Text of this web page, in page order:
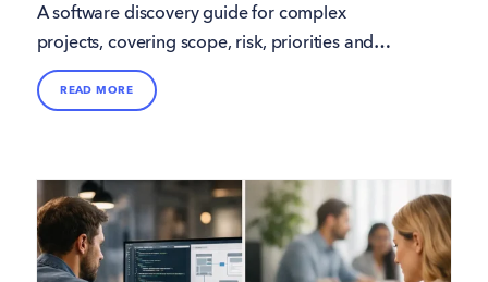
A software discovery guide for complex
projects, covering scope, risk, priorities and
delivery planning to reduce waste and support
better outcomes.
READ MORE